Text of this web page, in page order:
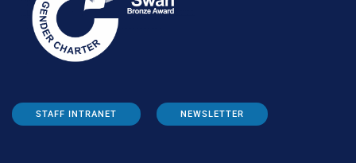
STAFF INTRANET NEWSLETTER